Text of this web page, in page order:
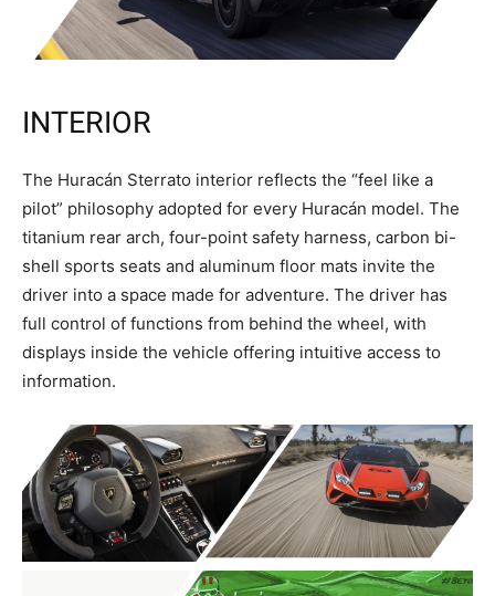
INTERIOR
The Huracán Sterrato interior reflects the “feel like a
pilot” philosophy adopted for every Huracán model. The
titanium rear arch, four-point safety harness, carbon bi-
shell sports seats and aluminum floor mats invite the
driver into a space made for adventure. The driver has
full control of functions from behind the wheel, with
displays inside the vehicle offering intuitive access to
information.